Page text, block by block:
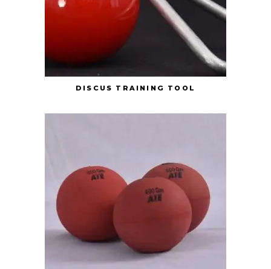
DISCUS TRAINING TOOL